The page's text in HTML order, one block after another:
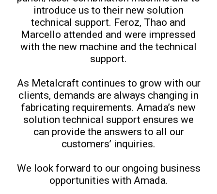
introduce us to their new solution
technical support. Feroz, Thao and
Marcello attended and were impressed
with the new machine and the technical
support.
As Metalcraft continues to grow with our
clients, demands are always changing in
fabricating requirements. Amada’s new
solution technical support ensures we
can provide the answers to all our
customers’ inquiries.
We look forward to our ongoing business
opportunities with Amada.